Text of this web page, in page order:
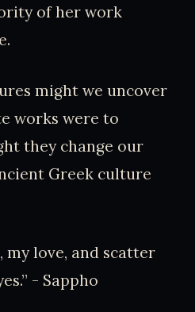
of her work
might we uncover
works were to
they change our
Greek culture
my love, and scatter
- Sappho